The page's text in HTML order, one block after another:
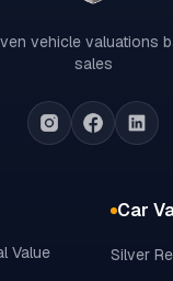
vehicle valuations
sales
Value
Car
Silver